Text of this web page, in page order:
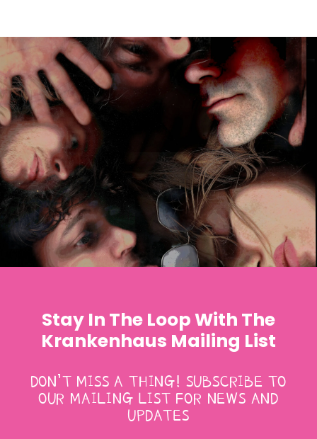
Stay In The Loop With The
Krankenhaus Mailing List
DON’T MISS A THING! SUBSCRIBE TO
OUR MAILING LIST FOR NEWS AND
UPDATES